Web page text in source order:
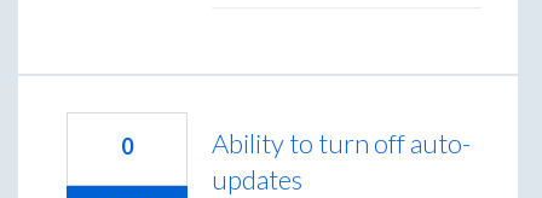
Ability to turn off auto-
updates
0